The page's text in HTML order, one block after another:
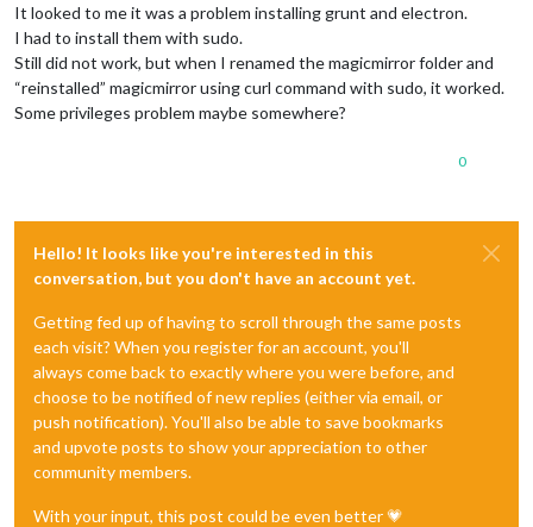
It looked to me it was a problem installing grunt and electron.
I had to install them with sudo.
Still did not work, but when I renamed the magicmirror folder and
“reinstalled” magicmirror using curl command with sudo, it worked.
Some privileges problem maybe somewhere?
0
Hello! It looks like you're interested in this
conversation, but you don't have an account yet.
Getting fed up of having to scroll through the same posts
each visit? When you register for an account, you'll
always come back to exactly where you were before, and
choose to be notified of new replies (either via email, or
push notification). You'll also be able to save bookmarks
and upvote posts to show your appreciation to other
community members.
With your input, this post could be even better 💗